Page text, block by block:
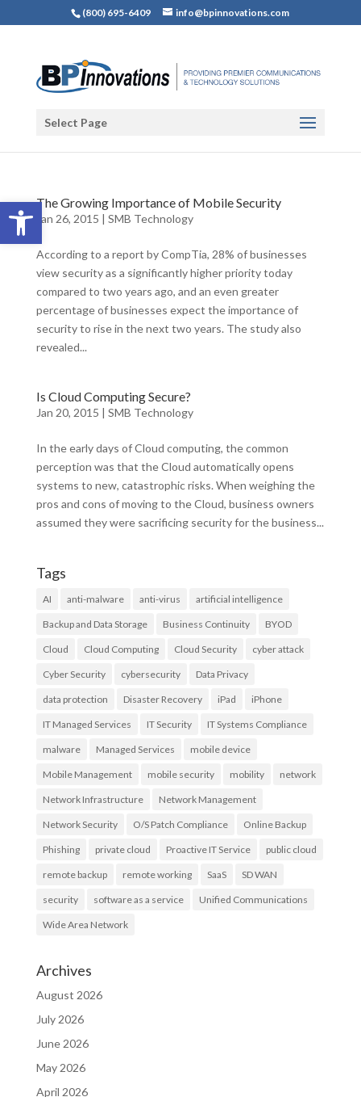
Open toolbar
(800) 695-6409 info@bpinnovations.com
Select Page
The Growing Importance of Mobile Security
Jan 26, 2015 | SMB Technology
According to a report by CompTia, 28% of businesses
view security as a significantly higher priority today
compared to two years ago, and an even greater
percentage of businesses expect the importance of
security to rise in the next two years. The study also
revealed...
Is Cloud Computing Secure?
Jan 20, 2015 | SMB Technology
In the early days of Cloud computing, the common
perception was that the Cloud automatically opens
systems to new, catastrophic risks. When weighing the
pros and cons of moving to the Cloud, business owners
assumed they were sacrificing security for the business...
Tags
AI anti-malware anti-virus artificial intelligence
Backup and Data Storage Business Continuity BYOD
Cloud Cloud Computing Cloud Security cyber attack
Cyber Security cybersecurity Data Privacy
data protection Disaster Recovery iPad iPhone
IT Managed Services IT Security IT Systems Compliance
malware Managed Services mobile device
Mobile Management mobile security mobility network
Network Infrastructure Network Management
Network Security O/S Patch Compliance Online Backup
Phishing private cloud Proactive IT Service public cloud
remote backup remote working SaaS SD WAN
security software as a service Unified Communications
Wide Area Network
Archives
August 2026
July 2026
June 2026
May 2026
April 2026